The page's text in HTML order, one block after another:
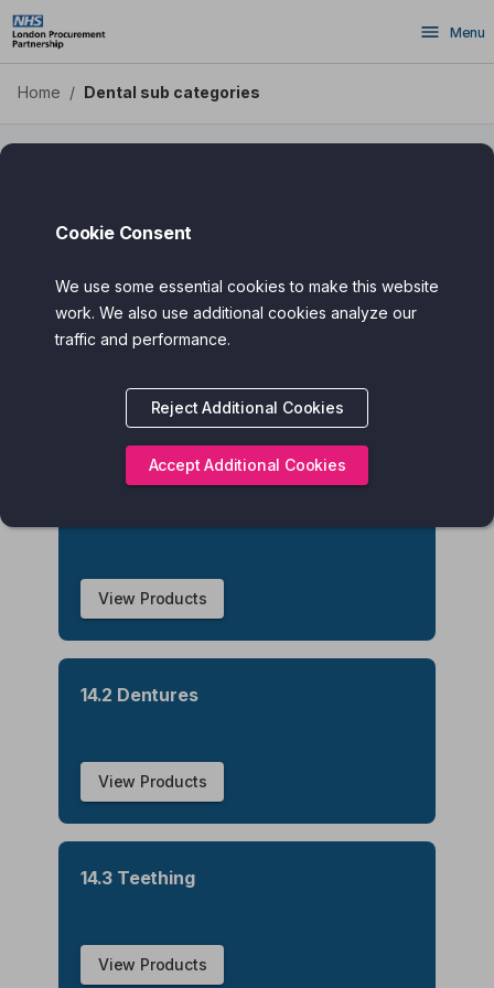
Skip
to
main
content
Menu
Home / Dental sub categories
View Products
14.2 Dentures
View Products
14.3 Teething
View Products
Cookie Consent
We use some essential cookies to make this website
work. We also use additional cookies analyze our
traffic and performance.
Reject Additional Cookies
Accept Additional Cookies